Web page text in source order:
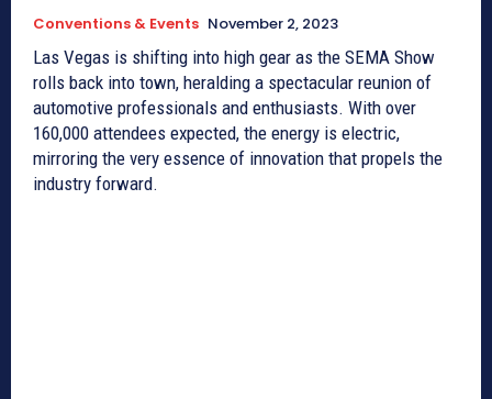
Conventions & Events November 2, 2023
Las Vegas is shifting into high gear as the SEMA Show
rolls back into town, heralding a spectacular reunion of
automotive professionals and enthusiasts. With over
160,000 attendees expected, the energy is electric,
mirroring the very essence of innovation that propels the
industry forward.